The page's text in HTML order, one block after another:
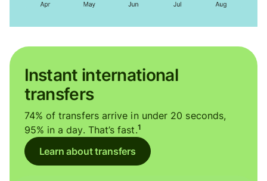
Instant international
transfers
74% of transfers arrive in under 20 seconds,
95% in a day. That’s fast.1
Learn about transfers